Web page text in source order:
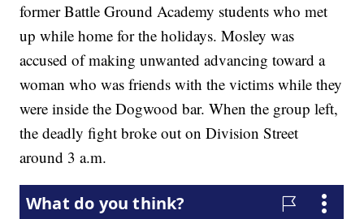
former Battle Ground Academy students who met
up while home for the holidays. Mosley was
accused of making unwanted advancing toward a
woman who was friends with the victims while they
were inside the Dogwood bar. When the group left,
the deadly fight broke out on Division Street
around 3 a.m.